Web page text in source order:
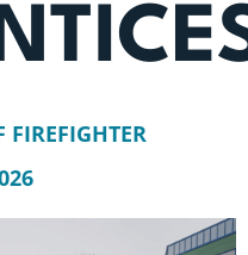
FIREFIGHTER